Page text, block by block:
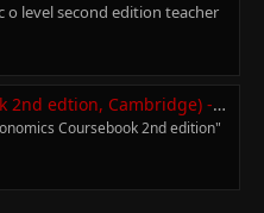
o level second edition teacher
Cambridge) - Textbook Answers
Coursebook 2nd edition"